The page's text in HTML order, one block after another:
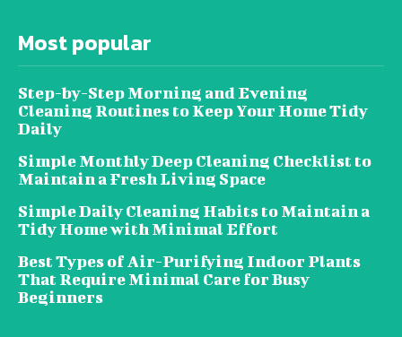
Most popular
Step-by-Step Morning and Evening
Cleaning Routines to Keep Your Home Tidy
Daily
Simple Monthly Deep Cleaning Checklist to
Maintain a Fresh Living Space
Simple Daily Cleaning Habits to Maintain a
Tidy Home with Minimal Effort
Best Types of Air-Purifying Indoor Plants
That Require Minimal Care for Busy
Beginners